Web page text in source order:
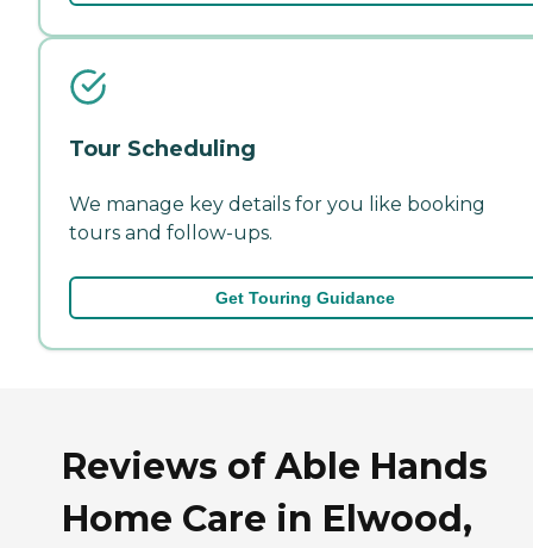
Tour Scheduling
We manage key details for you like booking
tours and follow-ups.
Get Touring Guidance
Reviews of Able Hands
Home Care in Elwood,